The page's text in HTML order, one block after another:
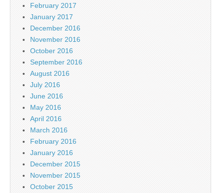
February 2017
January 2017
December 2016
November 2016
October 2016
September 2016
August 2016
July 2016
June 2016
May 2016
April 2016
March 2016
February 2016
January 2016
December 2015
November 2015
October 2015